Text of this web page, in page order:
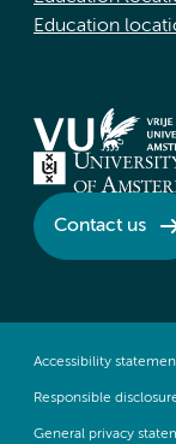
Education
Contact us
Accessibility
Responsible
General privacy